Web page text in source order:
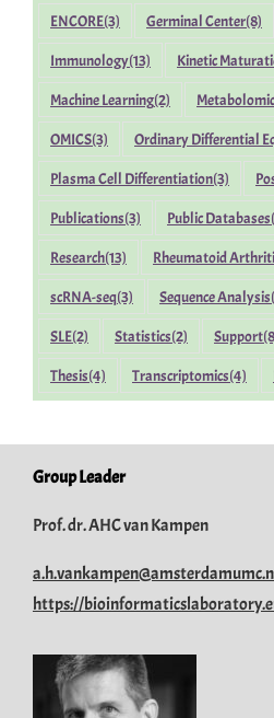
ENCORE(3) Germinal Center(8)
Immunology(13) Kinetic
Machine Learning(2)
OMICS(3) Ordinary Differential
Plasma Cell Differentiation(3)
Publications(3) Public Databases
Research(13) Rheumatoid
scRNA-seq(3) Sequence Analysis
SLE(2) Statistics(2) Support
Thesis(4) Transcriptomics(4)
Group Leader
Prof. dr. AHC van Kampen
https://